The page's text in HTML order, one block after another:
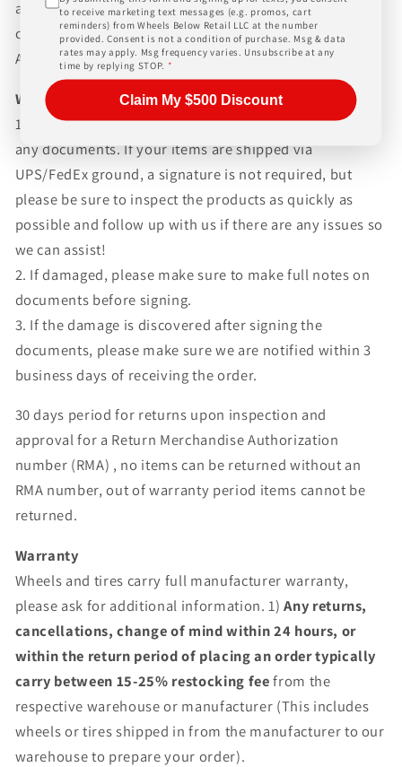
and paperwork above and beyond standard freight
charges. Simply give us a call or choose the "Fitment
Assistance" link at the top of any screen.
WHAT TO EXPECT UPON DELIVERY
1.Make sure to inspect every pieceBEFORE SIGNING
any documents. If your items are shipped via
UPS/FedEx ground, a signature is not required, but
please be sure to inspect the products as quickly as
possible and follow up with us if there are any issues so
we can assist!
2. If damaged, please make sure to make full notes on
documents before signing.
3. If the damage is discovered after signing the
documents, please make sure we are notified within 3
business days of receiving the order.
30 days period for returns upon inspection and
approval for a Return Merchandise Authorization
number (RMA) , no items can be returned without an
RMA number, out of warranty period items cannot be
returned.
Warranty
Wheels and tires carry full manufacturer warranty,
please ask for additional information. 1)Any returns,
cancellations, change of mind within 24 hours, or
within the return period of placing an order typically
carry between 15-25% restocking feefrom the
respective warehouse or manufacturer (This includes
wheels or tires shipped in from the manufacturer to our
warehouse to prepare your order).
to receive marketing text messages (e.g. promos, cart
reminders) from Wheels Below Retail LLC at the number
provided. Consent is not a condition of purchase. Msg & data
rates may apply. Msg frequency varies. Unsubscribe at any
time by replying STOP. *
Claim My $500 Discount